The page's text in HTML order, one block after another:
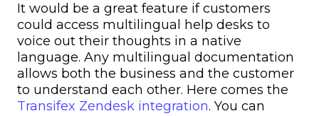
It would be a great feature if customers
could access multilingual help desks to
voice out their thoughts in a native
language. Any multilingual documentation
allows both the business and the customer
to understand each other. Here comes the
Transifex Zendesk integration. You can